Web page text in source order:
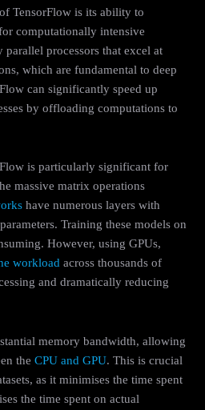
TensorFlow is its ability to
computationally intensive
processors that excel at
which are fundamental to deep
can significantly speed up
by offloading computations to
is particularly significant for
massive matrix operations
have numerous layers with
Training these models on
However, using GPUs,
workload across thousands of
and dramatically reducing
memory bandwidth, allowing
the CPU and GPU. This is crucial
as it minimises the time spent
the time spent on actual